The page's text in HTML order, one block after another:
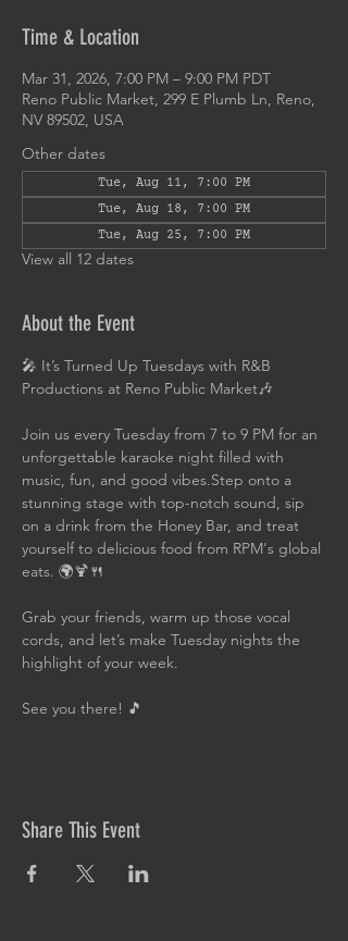
Time & Location
Mar 31, 2026, 7:00 PM – 9:00 PM PDT
Reno Public Market, 299 E Plumb Ln, Reno,
NV 89502, USA
Other dates
Tue, Aug 11, 7:00 PM
Tue, Aug 18, 7:00 PM
Tue, Aug 25, 7:00 PM
View all 12 dates
About the Event
🎤 It’s Turned Up Tuesdays with R&B
Productions at Reno Public Market🎶
Join us every Tuesday from 7 to 9 PM for an
unforgettable karaoke night filled with
music, fun, and good vibes.Step onto a
stunning stage with top-notch sound, sip
on a drink from the Honey Bar, and treat
yourself to delicious food from RPM's global
eats. 🌍🍹🍴
Grab your friends, warm up those vocal
cords, and let’s make Tuesday nights the
highlight of your week.
See you there! 🎵
Share This Event